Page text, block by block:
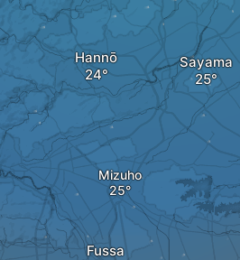
Sayama
Fussa
Hannō
Mizuho